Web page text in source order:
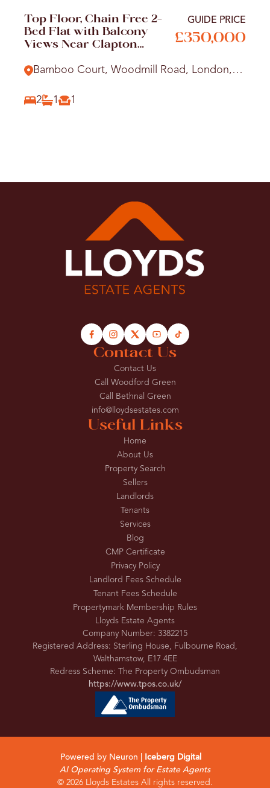
Top Floor, Chain Free 2-
Bed Flat with Balcony
Views Near Clapton
GUIDE PRICE
£350,000
Bamboo Court, Woodmill Road, London,
2
1 1
Useful Links
Home
About Us
Property Search
Sellers
Landlords
Tenants
Services
Blog
CMP Certificate
Privacy Policy
Landlord Fees Schedule
Tenant Fees Schedule
Propertymark Membership Rules
Contact Us
Contact Us
Call Woodford Green
Call Bethnal Green
info@lloydsestates.com
Lloyds Estate Agents
Company Number: 3382215
Registered Address: Sterling House, Fulbourne Road,
Walthamstow, E17 4EE
Redress Scheme: The Property Ombudsman
https://www.tpos.co.uk/
Powered by Neuron |
Iceberg Digital
AI Operating System for Estate Agents
© 2026 Lloyds Estates All rights reserved.